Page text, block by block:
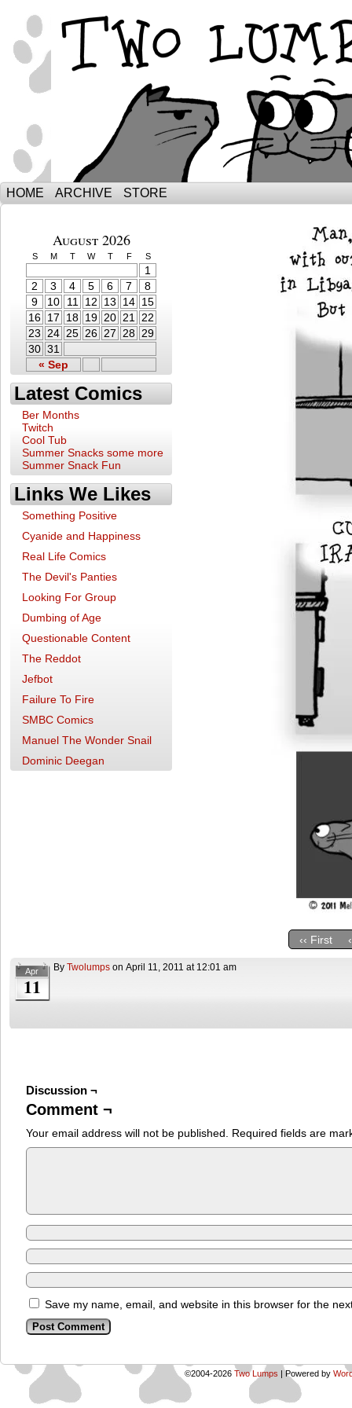
The Adventures of Ebenezer and
HOME ARCHIVE STORE
August 2026
S M T W T F S
« Sep
1
2
3 4 5 6 7
8
9
10 11 12 13 14 15
16 17 18 19 20 21
22
23 24 25 26 27 28 29
30 31
Latest Comics
Ber Months
Twitch
Cool Tub
Summer Snacks some more
Summer Snack Fun
Links We Likes
Something Positive
Cyanide and Happiness
Real Life Comics
The Devil's Panties
Looking For Group
Dumbing of Age
Questionable Content
The Reddot
Jefbot
Failure To Fire
SMBC Comics
Manuel The Wonder Snail
Dominic Deegan
‹‹ First
Apr
11
By Twolumps on April 11, 2011 at 12:01 am
Discussion ¬
Comment ¬
Your email address will not be published. Required fields are
Save my name, email, and website in this browser for the
©2004-2026 Two Lumps | Powered by